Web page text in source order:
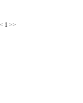
1 >>